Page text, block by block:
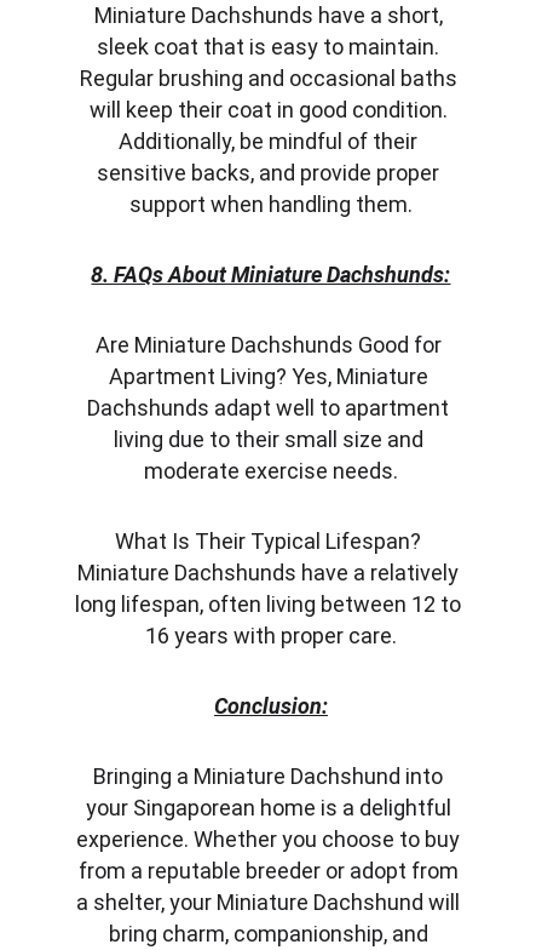
Miniature Dachshunds have a short,
sleek coat that is easy to maintain.
Regular brushing and occasional baths
will keep their coat in good condition.
Additionally, be mindful of their
sensitive backs, and provide proper
support when handling them.
8. FAQs About Miniature Dachshunds:
Are Miniature Dachshunds Good for
Apartment Living? Yes, Miniature
Dachshunds adapt well to apartment
living due to their small size and
moderate exercise needs.
What Is Their Typical Lifespan?
Miniature Dachshunds have a relatively
long lifespan, often living between 12 to
16 years with proper care.
Conclusion:
Bringing a Miniature Dachshund into
your Singaporean home is a delightful
experience. Whether you choose to buy
from a reputable breeder or adopt from
a shelter, your Miniature Dachshund will
bring charm, companionship, and